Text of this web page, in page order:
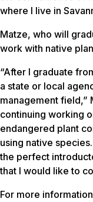
where I live in
Matze, who will
work with native
“After I graduate
a state or local
management field,”
continuing working
endangered plant
using native
the perfect
that I would like to
For more